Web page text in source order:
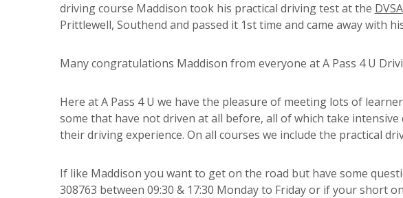
driving course Maddison took his practical driving test at the DVSA
Prittlewell, Southend and passed it 1st time and came away with
Many congratulations Maddison from everyone at A Pass 4 U
Here at A Pass 4 U we have the pleasure of meeting lots of
some that have not driven at all before, all of which take
their driving experience. On all courses we include the practical
If like Maddison you want to get on the road but have some
308763 between 09:30 & 17:30 Monday to Friday or if your short